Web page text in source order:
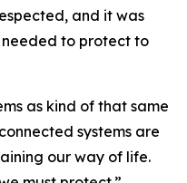
and it was
to protect to
as kind of that same
systems are
our way of life.